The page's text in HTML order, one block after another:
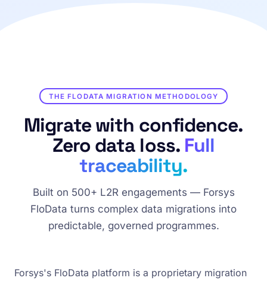
THE FLODATA MIGRATION METHODOLOGY
Migrate with confidence.
Zero data loss. Full
traceability.
Built on 500+ L2R engagements — Forsys
FloData turns complex data migrations into
predictable, governed programmes.
Forsys's FloData platform is a proprietary migration